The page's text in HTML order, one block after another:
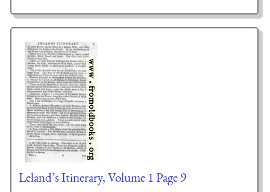
Leland’s Itinerary, Volume 1 Page 9